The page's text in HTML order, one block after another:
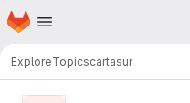
Skip to main content
Homepage
ExploreTopicscartasur